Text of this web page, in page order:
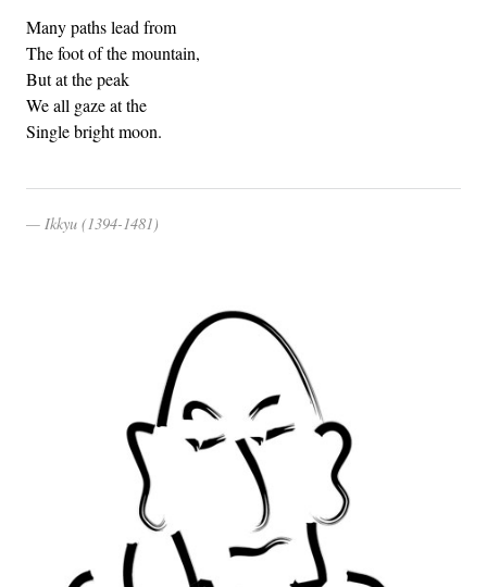
Many paths lead from
The foot of the mountain,
But at the peak
We all gaze at the
Single bright moon.
Ikkyu (1394-1481)